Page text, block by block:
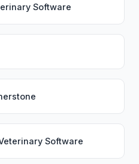
Software
Software